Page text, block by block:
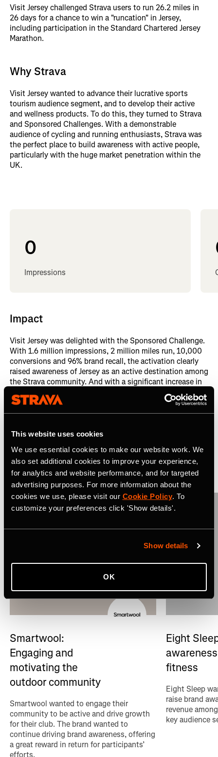
This website uses cookies
We use essential cookies to make our website work. We
also set additional cookies to improve your experience,
for analytics and website performance, and for targeted
advertising purposes. For more information about the
cookies we use, please visit our Cookie Policy. To
customize your preferences click 'Show details'.
Show details
OK
Visit Jersey challenged Strava users to run 26.2 miles in
26 days for a chance to win a "runcation" in Jersey,
including participation in the Standard Chartered Jersey
Marathon.
Why Strava
Visit Jersey wanted to advance their lucrative sports
tourism audience segment, and to develop their active
and wellness products. To do this, they turned to Strava
and Sponsored Challenges. With a demonstrable
audience of cycling and running enthusiasts, Strava was
the perfect place to build awareness with active people,
particularly with the huge market penetration within the
UK.
0
Impressions
Impact
Visit Jersey was delighted with the Sponsored Challenge.
With 1.6 million impressions, 2 million miles run, 10,000
conversions and 96% brand recall, the activation clearly
raised awareness of Jersey as an active destination among
the Strava community. And with a significant increase in
marathon runners visiting Jersey and their subsequent
spend, the challenge provided a ROI of 10x on the total
cost of the activation.
Related Case Studies
View All
Smartwool:
Engaging and
motivating the
outdoor community
Smartwool wanted to engage their
community to be active and drive growth
for their club. The brand wanted to
continue driving brand awareness, offering
a great reward in return for participants’
Eight
fitness
Eight Sleep
raise brand
revenue
key audience